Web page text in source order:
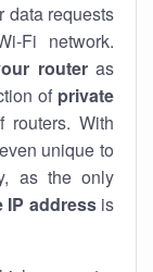
data requests
Fi network.
routeras
of private
routers. With
unique to
as the only
IP addressis